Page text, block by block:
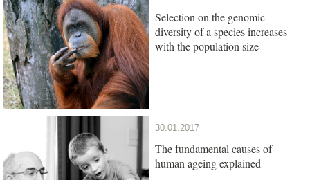
Selection on the genomic
diversity of a species increases
with the population size
30.01.2017
The fundamental causes of
human ageing explained